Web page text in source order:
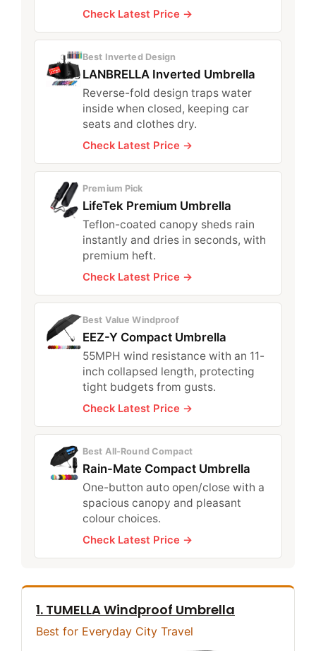
Check Latest Price →
Best Inverted Design
LANBRELLA Inverted Umbrella
Reverse-fold design traps water
inside when closed, keeping car
seats and clothes dry.
Check Latest Price →
Premium Pick
LifeTek Premium Umbrella
Teflon-coated canopy sheds rain
instantly and dries in seconds, with
premium heft.
Check Latest Price →
Best Value Windproof
EEZ-Y Compact Umbrella
55MPH wind resistance with an 11-
inch collapsed length, protecting
tight budgets from gusts.
Check Latest Price →
Best All-Round Compact
Rain-Mate Compact Umbrella
One-button auto open/close with a
spacious canopy and pleasant
colour choices.
Check Latest Price →
1. TUMELLA Windproof Umbrella
Best for Everyday City Travel